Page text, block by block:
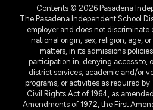
Contents © 2026 Pasadena
The Pasadena Independent School
employer and does not discriminate
national origin, sex, religion, age,
matters, in its admissions
participation in, denying access to,
district services, academic and/or
programs, or activities as required
Civil Rights Act of 1964, as
Amendments of 1972, the First